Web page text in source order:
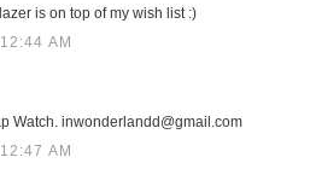
is on top of my wish list :)
AM
Watch. inwonderlandd@gmail.com
AM